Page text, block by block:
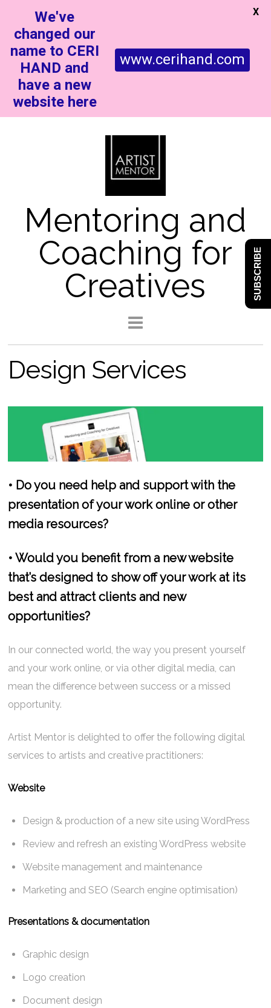
Mentoring and
Coaching for
Creatives
Design Services
• Do you need help and support with the
presentation of your work online or other
media resources?
• Would you benefit from a new website
that’s designed to show off your work at its
best and attract clients and new
opportunities?
In our connected world, the way you present yourself
and your work online, or via other digital media, can
mean the difference between success or a missed
opportunity.
Artist Mentor is delighted to offer the following digital
services to artists and creative practitioners:
Website
Design & production of a new site using WordPress
Review and refresh an existing WordPress website
Website management and maintenance
Marketing and SEO (Search engine optimisation)
Presentations & documentation
Graphic design
Logo creation
Document design
We've
changed our
name to CERI
HAND and
have a new
website here
www.cerihand.com
X
SUBSCRIBE